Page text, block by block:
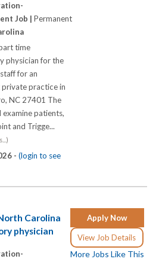
Job | Permanent
time
physician for the
for an
practice in
NC 27401 The
examine patients,
and Trigge...
- (login to see
Apply Now
View Job Details
More Jobs Like This
Carolina
physician